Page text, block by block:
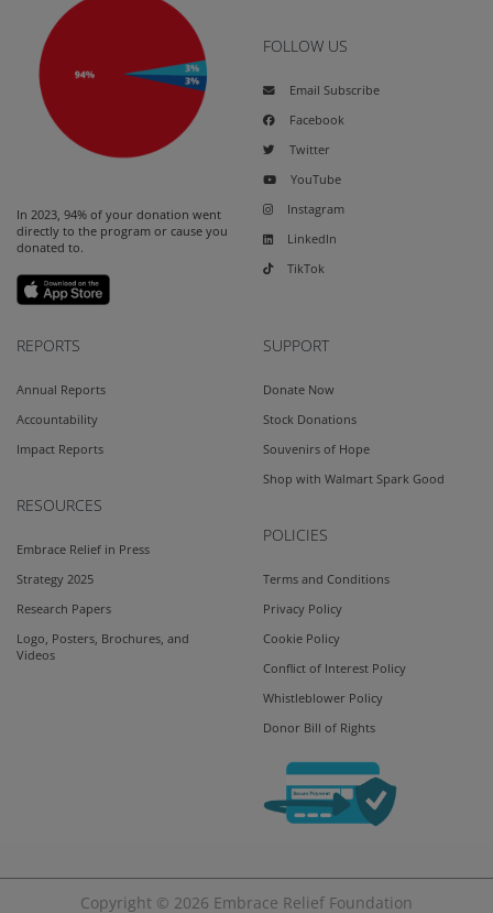
In 2023, 94% of your donation went
directly to the program or cause you
donated to.
FOLLOW US
Email Subscribe
Facebook
Twitter
YouTube
Instagram
LinkedIn
TikTok
REPORTS
Annual Reports
Accountability
Impact Reports
RESOURCES
Embrace Relief in Press
Strategy 2025
Research Papers
Logo, Posters, Brochures, and
Videos
SUPPORT
Donate Now
Stock Donations
Souvenirs of Hope
Shop with Walmart Spark Good
POLICIES
Terms and Conditions
Privacy Policy
Cookie Policy
Conflict of Interest Policy
Whistleblower Policy
Donor Bill of Rights
Copyright © 2026 Embrace Relief Foundation